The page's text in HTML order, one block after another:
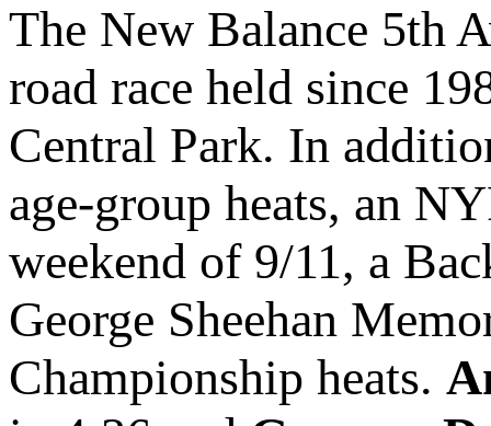
The New Balance 5th
road race held since
Central Park. In
age-group heats, an
weekend of 9/11, a
George Sheehan
Championship heats.